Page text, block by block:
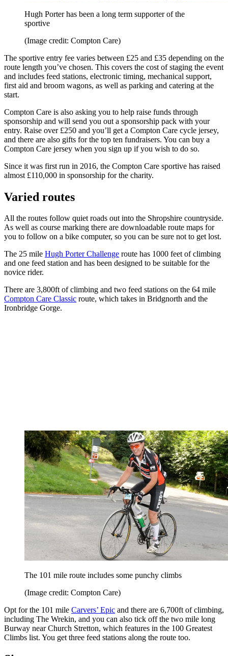
Hugh Porter has been a long term supporter of the
sportive
(Image credit: Compton Care)
The sportive entry fee varies between £25 and £35 depending on the
route length you’ve chosen. This covers the cost of staging the event
and includes feed stations, electronic timing, mechanical support,
first aid and broom wagons, as well as parking and catering at the
start.
Compton Care is also asking you to help raise funds through
sponsorship and will send you out a sponsorship pack with your
entry. Raise over £250 and you’ll get a Compton Care cycle jersey,
and there are also gifts for the top ten fundraisers. You can buy a
Compton Care jersey when you sign up if you wish to do so.
Since it was first run in 2016, the Compton Care sportive has raised
almost £110,000 in sponsorship for the charity.
Varied routes
All the routes follow quiet roads out into the Shropshire countryside.
As well as course marking there are downloadable route maps for
you to follow on a bike computer, so you can be sure not to get lost.
The 25 mile Hugh Porter Challenge route has 1000 feet of climbing
and one feed station and has been designed to be suitable for the
novice rider.
There are 3,800ft of climbing and two feed stations on the 64 mile
Compton Care Classic route, which takes in Bridgnorth and the
Ironbridge Gorge.
The 101 mile route includes some punchy climbs
(Image credit: Compton Care)
Opt for the 101 mile Carvers’ Epic and there are 6,700ft of climbing,
including The Wrekin, and you can also tick off the two mile long
Burway near Church Stretton, which features in the 100 Greatest
Climbs list. You get three feed stations along the route too.